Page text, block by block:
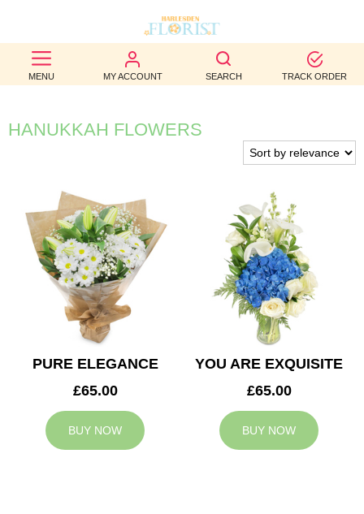
MENU MY ACCOUNT SEARCH TRACK ORDER
BEST
SELLERS
BIRTHDAY
WEDDINGS
FUNERAL
AUTUMN
CONTACT
HANUKKAH FLOWERS
PURE ELEGANCE
£65.00
BUY NOW
YOU ARE EXQUISITE
£65.00
BUY NOW